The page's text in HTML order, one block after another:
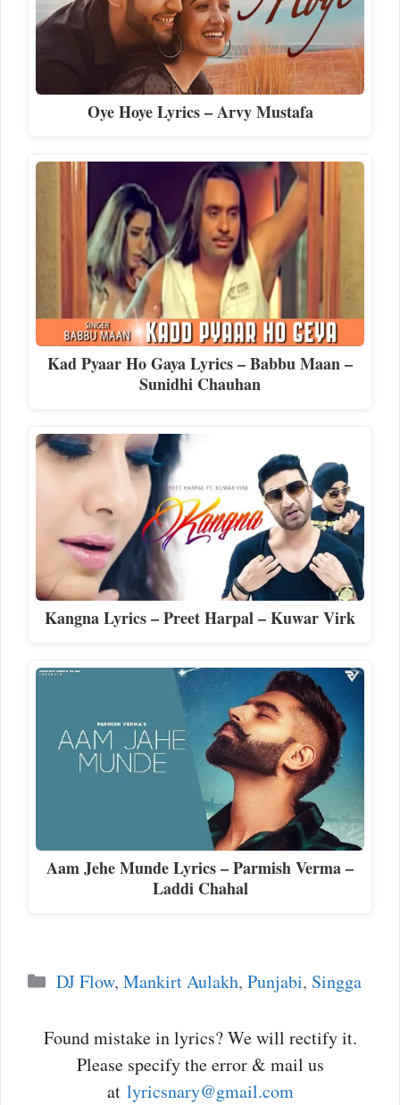
Oye Hoye Lyrics – Arvy Mustafa
Kad Pyaar Ho Gaya Lyrics – Babbu Maan –
Sunidhi Chauhan
Kangna Lyrics – Preet Harpal – Kuwar Virk
Aam Jehe Munde Lyrics – Parmish Verma –
Laddi Chahal
Categories
DJ Flow, Mankirt Aulakh, Punjabi, Singga
Found mistake in lyrics? We will rectify it.
Please specify the error & mail us
at lyricsnary@gmail.com